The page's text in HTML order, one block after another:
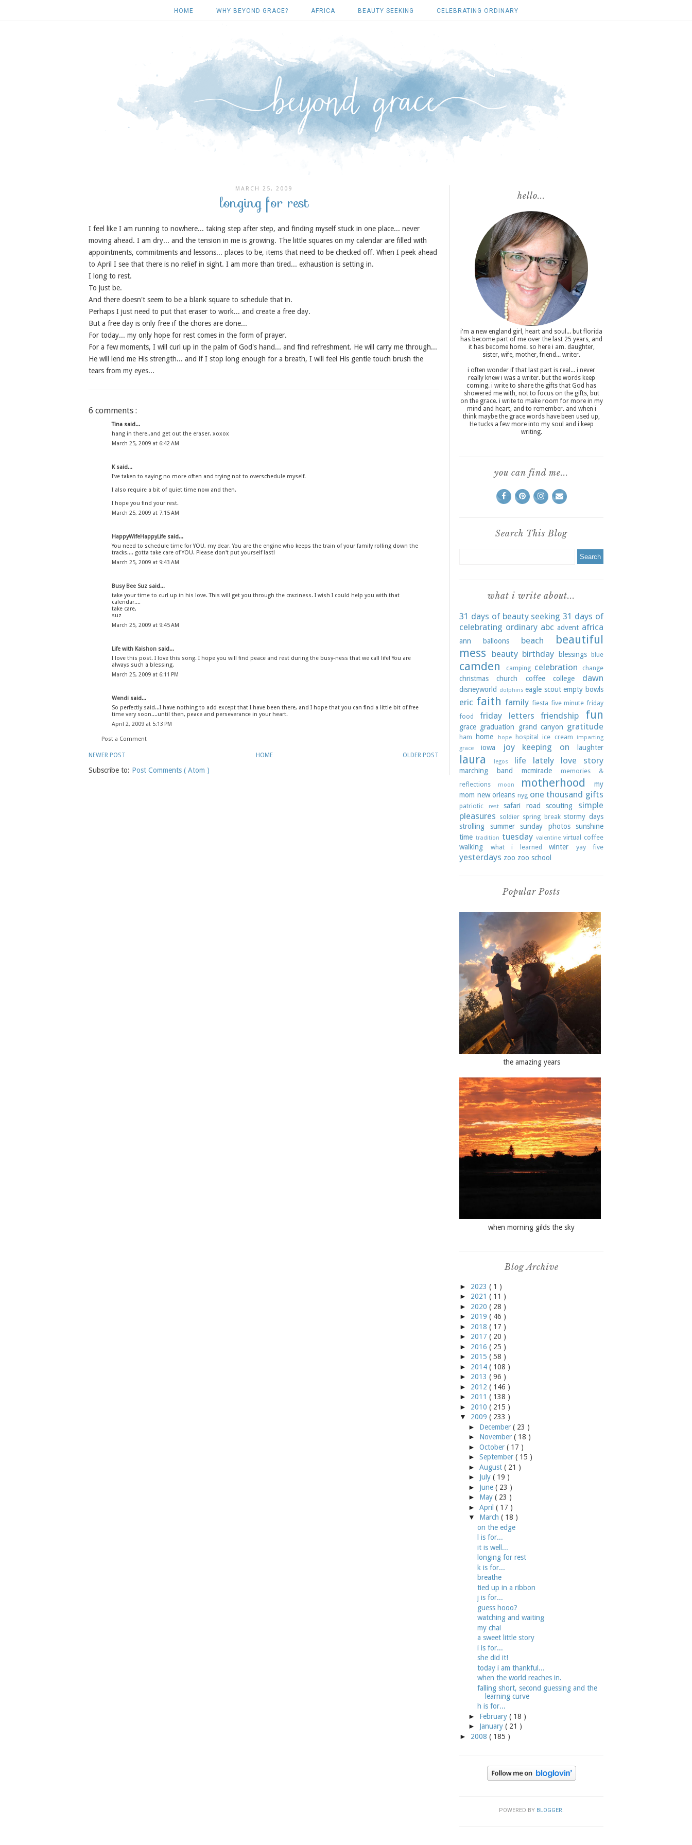
HOME WHY BEYOND GRACE? AFRICA BEAUTY SEEKING CELEBRATING ORDINARY
MARCH 25, 2009
longing for rest
I feel like I am running to nowhere... taking step after step, and finding myself stuck in one place... never
moving ahead. I am dry... and the tension in me is growing. The little squares on my calendar are filled with
appointments, commitments and lessons... places to be, items that need to be checked off. When I peek ahead
to April I see that there is no relief in sight. I am more than tired... exhaustion is setting in.
I long to rest.
To just be.
And there doesn't seem to be a blank square to schedule that in.
Perhaps I just need to put that eraser to work... and create a free day.
But a free day is only free if the chores are done...
For today... my only hope for rest comes in the form of prayer.
For a few moments, I will curl up in the palm of God's hand... and find refreshment. He will carry me through...
He will lend me His strength... and if I stop long enough for a breath, I will feel His gentle touch brush the
tears from my eyes...
6 comments :
Tina said...
hang in there..and get out the eraser. xoxox
March 25, 2009 at 6:42 AM
K said...
I've taken to saying no more often and trying not to overschedule myself.
I also require a bit of quiet time now and then.
I hope you find your rest.
March 25, 2009 at 7:15 AM
HappyWifeHappyLife said...
You need to schedule time for YOU, my dear. You are the engine who keeps the train of your family rolling down the
tracks.... gotta take care of YOU. Please don't put yourself last!
March 25, 2009 at 9:43 AM
Busy Bee Suz said...
take your time to curl up in his love. This will get you through the craziness. I wish I could help you with that
calendar....
take care,
suz
March 25, 2009 at 9:45 AM
Life with Kaishon said...
I love this post. I love this song. I hope you will find peace and rest during the busy-ness that we call life! You are
always such a blessing.
March 25, 2009 at 6:11 PM
Wendi said...
So perfectly said...I have nothing to add except that I have been there, and I hope that you can find a little bit of free
time very soon....until then, peace and perseverance in your heart.
April 2, 2009 at 5:13 PM
Post a Comment
NEWER POST OLDER POST
HOME
Subscribe to: Post Comments ( Atom )
hello...
i'm a new england girl , heart and soul... but florida
has become part of me over the last 25 years, and
it has become home. so here i am. daughter,
sister, wife, mother, friend... writer.
i often wonder if that last part is real... i never
really knew i was a writer. but the words keep
coming. i write to share the gifts that God has
showered me with, not to focus on the gifts, but
on the grace. i write to make room for more in my
mind and heart, and to remember. and when i
think maybe the grace words have been used up,
He tucks a few more into my soul and i keep
writing.
you can find me...
Search This Blog
what i write about...
31 days of beauty seeking 31 days of
celebrating ordinary abc advent africa
ann balloons beach
beautiful
mess
beauty birthday blessings blue
camden camping celebration change
christmas church coffee college dawn
disneyworld dolphins eagle scout empty bowls
eric faith family fiesta five minute friday
food
friday letters friendship fun
grace graduation grand canyon gratitude
ham home hope hospital ice cream
imparting
grace
iowa joy keeping on laughter
laura legos life lately love story
marching band mcmiracle
memories &
reflections
moon motherhood
my
mom new orleans nyg one thousand gifts
patriotic rest safari road scouting
simple
pleasures soldier spring break stormy days
strolling
summer sunday photos
sunshine
time tradition tuesday valentine virtual coffee
walking what i learned winter yay five
yesterdays zoo zoo school
Popular Posts
the amazing years
when morning gilds the sky
Blog Archive
► 2023 ( 1 )
► 2021 ( 11 )
► 2020 ( 28 )
► 2019 ( 46 )
► 2018 ( 17 )
► 2017 ( 20 )
► 2016 ( 25 )
► 2015 ( 58 )
► 2014 ( 108 )
► 2013 ( 96 )
► 2012 ( 146 )
► 2011 ( 138 )
► 2010 ( 215 )
▼
2009 ( 233 )
► December ( 23 )
► November ( 18 )
► October ( 17 )
► September ( 15 )
► August ( 21 )
► July ( 19 )
► June ( 23 )
► May ( 23 )
► April ( 17 )
▼
March ( 18 )
on the edge
l is for...
it is well...
longing for rest
k is for...
breathe
tied up in a ribbon
j is for...
guess hooo?
watching and waiting
my chai
a sweet little story
i is for...
she did it!
today i am thankful...
when the world reaches in.
falling short, second guessing and the
learning curve
h is for...
► February ( 18 )
► January ( 21 )
► 2008 ( 185 )
POWERED BY BLOGGER.